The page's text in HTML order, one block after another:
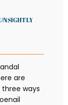
are
ways